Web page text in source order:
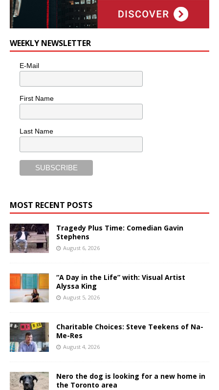
WEEKLY NEWSLETTER
E-Mail
First Name
Last Name
MOST RECENT POSTS
Tragedy Plus Time: Comedian Gavin
Stephens
August 6, 2026
“A Day in the Life” with: Visual Artist
Alyssa King
August 5, 2026
Charitable Choices: Steve Teekens of Na-
Me-Res
August 4, 2026
Nero the dog is looking for a new home in
the Toronto area